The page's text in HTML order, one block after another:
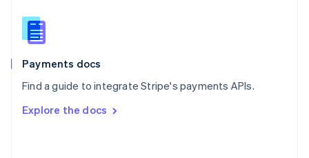
Payments docs
Find a guide to integrate Stripe's payments APIs.
Explore the docs
Slovenia
English
Spain
EspañolEnglish
SvenskaEnglish
DeutschFrançais Italiano